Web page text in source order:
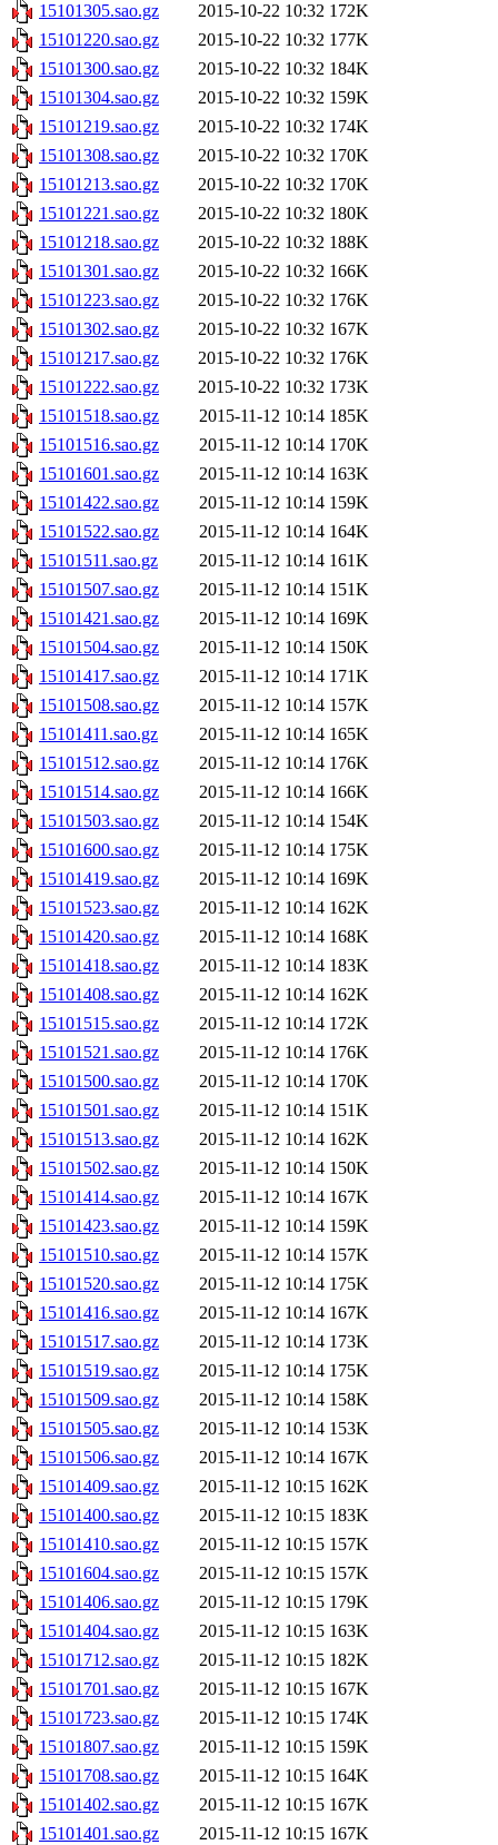
15101305.sao.gz
2015-10-22 10:32 172K
15101220.sao.gz
2015-10-22 10:32 177K
15101300.sao.gz
2015-10-22 10:32 184K
15101304.sao.gz
2015-10-22 10:32 159K
15101219.sao.gz
2015-10-22 10:32 174K
15101308.sao.gz
2015-10-22 10:32 170K
15101213.sao.gz
2015-10-22 10:32 170K
15101221.sao.gz
2015-10-22 10:32 180K
15101218.sao.gz
2015-10-22 10:32 188K
15101301.sao.gz
2015-10-22 10:32 166K
15101223.sao.gz
2015-10-22 10:32 176K
15101302.sao.gz
2015-10-22 10:32 167K
15101217.sao.gz
2015-10-22 10:32 176K
15101222.sao.gz
2015-10-22 10:32 173K
15101518.sao.gz
2015-11-12 10:14 185K
15101516.sao.gz
2015-11-12 10:14 170K
15101601.sao.gz
2015-11-12 10:14 163K
15101422.sao.gz
2015-11-12 10:14 159K
15101522.sao.gz
2015-11-12 10:14 164K
15101511.sao.gz
2015-11-12 10:14 161K
15101507.sao.gz
2015-11-12 10:14 151K
15101421.sao.gz
2015-11-12 10:14 169K
15101504.sao.gz
2015-11-12 10:14 150K
15101417.sao.gz
2015-11-12 10:14 171K
15101508.sao.gz
2015-11-12 10:14 157K
15101411.sao.gz
2015-11-12 10:14 165K
15101512.sao.gz
2015-11-12 10:14 176K
15101514.sao.gz
2015-11-12 10:14 166K
15101503.sao.gz
2015-11-12 10:14 154K
15101600.sao.gz
2015-11-12 10:14 175K
15101419.sao.gz
2015-11-12 10:14 169K
15101523.sao.gz
2015-11-12 10:14 162K
15101420.sao.gz
2015-11-12 10:14 168K
15101418.sao.gz
2015-11-12 10:14 183K
15101408.sao.gz
2015-11-12 10:14 162K
15101515.sao.gz
2015-11-12 10:14 172K
15101521.sao.gz
2015-11-12 10:14 176K
15101500.sao.gz
2015-11-12 10:14 170K
15101501.sao.gz
2015-11-12 10:14 151K
15101513.sao.gz
2015-11-12 10:14 162K
15101502.sao.gz
2015-11-12 10:14 150K
15101414.sao.gz
2015-11-12 10:14 167K
15101423.sao.gz
2015-11-12 10:14 159K
15101510.sao.gz
2015-11-12 10:14 157K
15101520.sao.gz
2015-11-12 10:14 175K
15101416.sao.gz
2015-11-12 10:14 167K
15101517.sao.gz
2015-11-12 10:14 173K
15101519.sao.gz
2015-11-12 10:14 175K
15101509.sao.gz
2015-11-12 10:14 158K
15101505.sao.gz
2015-11-12 10:14 153K
15101506.sao.gz
2015-11-12 10:14 167K
15101409.sao.gz
2015-11-12 10:15 162K
15101400.sao.gz
2015-11-12 10:15 183K
15101410.sao.gz
2015-11-12 10:15 157K
15101604.sao.gz
2015-11-12 10:15 157K
15101406.sao.gz
2015-11-12 10:15 179K
15101404.sao.gz
2015-11-12 10:15 163K
15101712.sao.gz
2015-11-12 10:15 182K
15101701.sao.gz
2015-11-12 10:15 167K
15101723.sao.gz
2015-11-12 10:15 174K
15101807.sao.gz
2015-11-12 10:15 159K
15101708.sao.gz
2015-11-12 10:15 164K
15101402.sao.gz
2015-11-12 10:15 167K
15101401.sao.gz
2015-11-12 10:15 167K